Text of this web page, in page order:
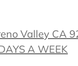
Valley CA
A WEEK